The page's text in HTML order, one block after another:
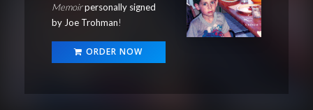
Memoirpersonally signed
by Joe Trohman!
ORDER NOW